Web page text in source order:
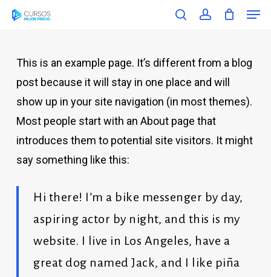
Skip
content
This is an example page. It’s different from a blog
post because it will stay in one place and will
show up in your site navigation (in most themes).
Most people start with an About page that
introduces them to potential site visitors. It might
say something like this:
Hi there! I’m a bike messenger by day,
aspiring actor by night, and this is my
website. I live in Los Angeles, have a
great dog named Jack, and I like piña
Menu